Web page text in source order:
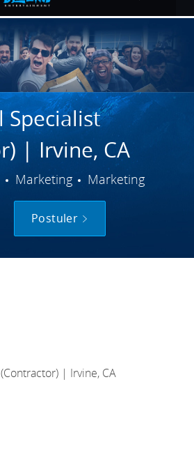
Specialist
| Irvine, CA
Catégorie
Marketing Marketing
Postuler
| Irvine, CA